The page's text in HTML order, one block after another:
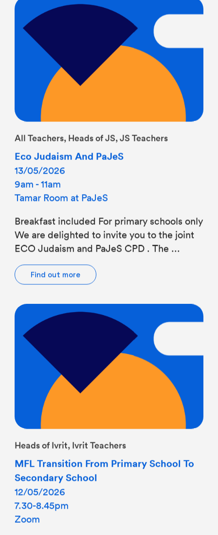
All Teachers, Heads of JS, JS Teachers
Eco Judaism And PaJeS
13/05/2026
9am - 11am
Tamar Room at PaJeS
We are delighted to invite you to the joint
ECO Judaism and PaJeS CPD . The ...
Heads of Ivrit, Ivrit Teachers
MFL Transition From Primary School To
Secondary School
12/05/2026
7.30-8.45pm
Zoom